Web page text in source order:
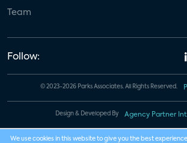
Team
Follow:
© 2023-2026 Parks Associates. All Rights Reserved.
Design & Developed By Agency Partner
We use cookies in this website to give you the best